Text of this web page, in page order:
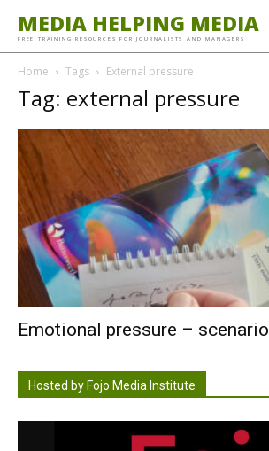
MEDIA HELPING MEDIA
FREE TRAINING RESOURCES FOR JOURNALISTS AND MANAGERS
Home Tags External pressure
Tag: external pressure
Emotional pressure – scenario
Hosted by Fojo Media Institute